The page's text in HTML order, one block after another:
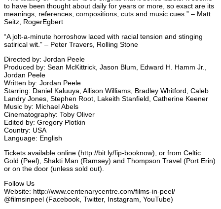
to have been thought about daily for years or more, so exact are its
meanings, references, compositions, cuts and music cues.” – Matt
Seitz, RogerEgbert
“A jolt-a-minute horroshow laced with racial tension and stinging
satirical wit.” – Peter Travers, Rolling Stone
Directed by: Jordan Peele
Produced by: Sean McKittrick, Jason Blum, Edward H. Hamm Jr.,
Jordan Peele
Written by: Jordan Peele
Starring: Daniel Kaluuya, Allison Williams, Bradley Whitford, Caleb
Landry Jones, Stephen Root, Lakeith Stanfield, Catherine Keener
Music by: Michael Abels
Cinematography: Toby Oliver
Edited by: Gregory Plotkin
Country: USA
Language: English
Tickets available online (http://bit.ly/fip-booknow), or from Celtic
Gold (Peel), Shakti Man (Ramsey) and Thompson Travel (Port Erin)
or on the door (unless sold out).
Follow Us
Website: http://www.centenarycentre.com/films-in-peel/
@filmsinpeel (Facebook, Twitter, Instagram, YouTube)